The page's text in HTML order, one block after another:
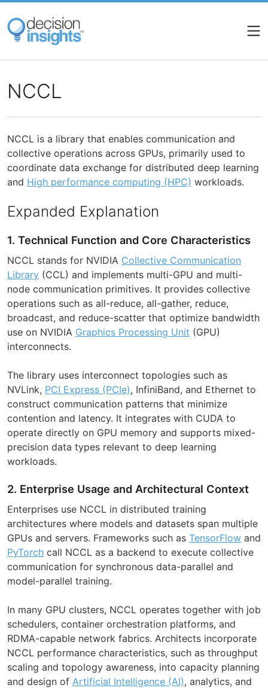
Skip
main
content
NCCL
NCCL is a library that enables communication and
collective operations across GPUs, primarily used to
coordinate data exchange for distributed deep learning
and High performance computing (HPC) workloads.
Expanded Explanation
1. Technical Function and Core Characteristics
NCCL stands for NVIDIA Collective Communication
Library (CCL) and implements multi-GPU and multi-
node communication primitives. It provides collective
operations such as all-reduce, all-gather, reduce,
broadcast, and reduce-scatter that optimize bandwidth
use on NVIDIA Graphics Processing Unit (GPU)
interconnects.
The library uses interconnect topologies such as
NVLink, PCI Express (PCIe), InfiniBand, and Ethernet to
construct communication patterns that minimize
contention and latency. It integrates with CUDA to
operate directly on GPU memory and supports mixed-
precision data types relevant to deep learning
workloads.
2. Enterprise Usage and Architectural Context
Enterprises use NCCL in distributed training
architectures where models and datasets span multiple
GPUs and servers. Frameworks such as TensorFlow and
PyTorch call NCCL as a backend to execute collective
communication for synchronous data-parallel and
model-parallel training.
In many GPU clusters, NCCL operates together with job
schedulers, container orchestration platforms, and
RDMA-capable network fabrics. Architects incorporate
NCCL performance characteristics, such as throughput
scaling and topology awareness, into capacity planning
and design of Artificial Intelligence (AI), analytics, and